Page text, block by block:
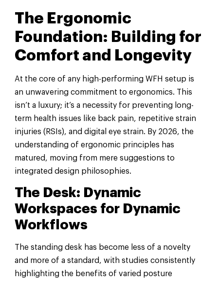
The Ergonomic
Foundation: Building for
Comfort and Longevity
At the core of any high-performing WFH setup is
an unwavering commitment to ergonomics. This
isn’t a luxury; it’s a necessity for preventing long-
term health issues like back pain, repetitive strain
injuries (RSIs), and digital eye strain. By 2026, the
understanding of ergonomic principles has
matured, moving from mere suggestions to
integrated design philosophies.
The Desk: Dynamic
Workspaces for Dynamic
Workflows
The standing desk has become less of a novelty
and more of a standard, with studies consistently
highlighting the benefits of varied posture